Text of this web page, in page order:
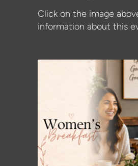
Click on the image
information about this